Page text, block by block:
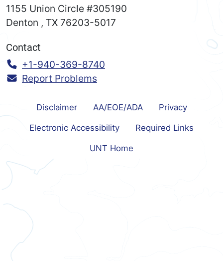
1155 Union Circle #305190
Denton , TX 76203-5017
Contact
Call:
+1-940-369-8740
Report Problems
Disclaimer AA/EOE/ADA Privacy
Electronic Accessibility Required Links
UNT Home